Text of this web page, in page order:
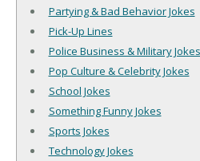
Partying & Bad Behavior Jokes
Pick-Up Lines
Police Business & Military Jokes
Pop Culture & Celebrity Jokes
School Jokes
Something Funny Jokes
Sports Jokes
Technology Jokes